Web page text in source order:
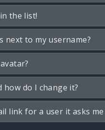
the list!
next to my username?
how do I change it?
link for a user it asks